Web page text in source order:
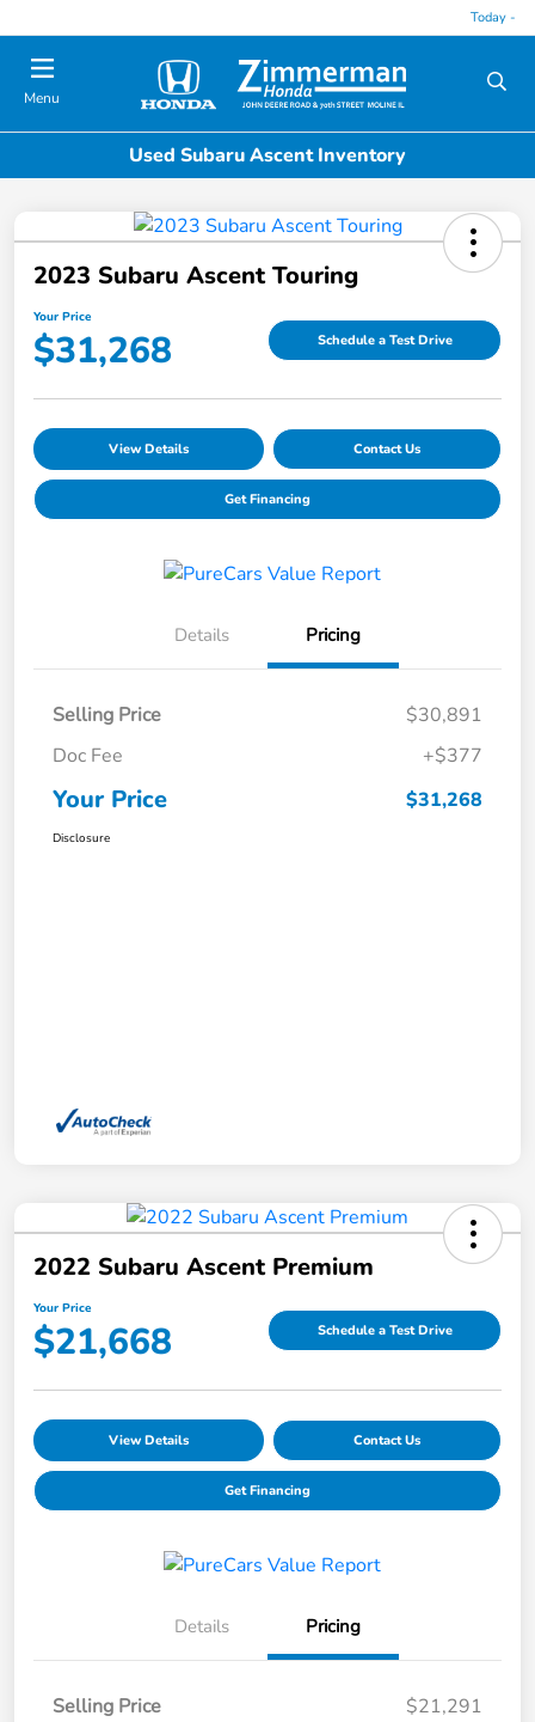
Today -
Menu
Used Subaru Ascent Inventory
2023 Subaru Ascent Touring
Your Price
$31,268 Schedule a Test Drive
View Details Contact Us
Get Financing
Details Pricing
Selling Price
$30,891
Doc Fee
+$377
Your Price $31,268
Disclosure
2022 Subaru Ascent Premium
Your Price
$21,668 Schedule a Test Drive
View Details Contact Us
Get Financing
Details Pricing
Selling Price
$21,291